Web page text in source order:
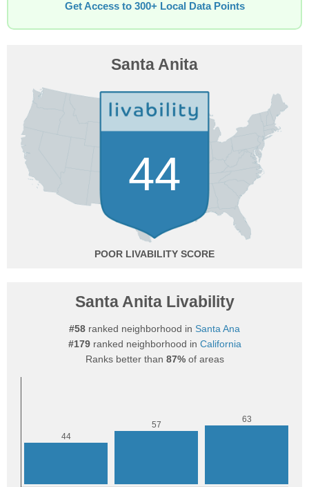
Get Access to 300+ Local Data Points
Santa Anita
44
POOR
Santa Anita Livability
#58 ranked neighborhood in Santa Ana
#179ranked neighborhood in California
Ranks better than 87%of areas